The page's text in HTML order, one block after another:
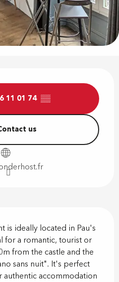
11 01 74 ▒▒
us
is ideally located in Pau's
for a romantic, tourist or
from the castle and the
sans nuit". It's perfect
accommodation